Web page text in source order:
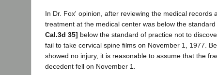
In Dr. Fox' opinion, after reviewing the medical records
treatment at the medical center was below the
Cal.3d 35] below the standard of practice not to
fail to take cervical spine films on November 1, 1977.
showed no injury, it is reasonable to assume that the
decedent fell on November 1.